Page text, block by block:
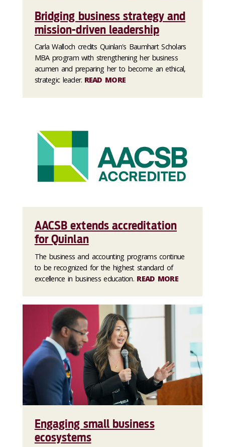
Bridging business strategy and
mission-driven leadership
Carla Walloch credits Quinlan's Baumhart Scholars
MBA program with strengthening her business
acumen and preparing her to become an ethical,
strategic leader. READ MORE
AACSB extends accreditation
for Quinlan
The business and accounting programs continue
to be recognized for the highest standard of
excellence in business education. READ MORE
Engaging small business
ecosystems